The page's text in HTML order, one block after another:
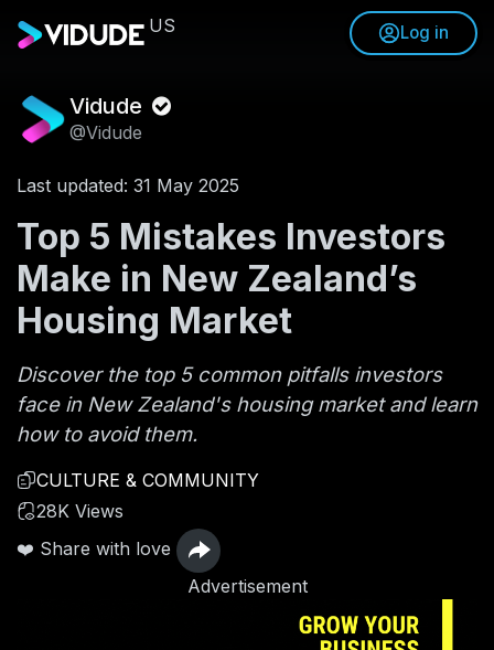
US Log in
Vidude
@Vidude
Last updated: 31 May 2025
Top 5 Mistakes Investors
Make in New Zealand’s
Housing Market
Discover the top 5 common pitfalls investors
face in New Zealand's housing market and learn
how to avoid them.
CULTURE & COMMUNITY
28K Views
❤️ Share with love
Advertisement